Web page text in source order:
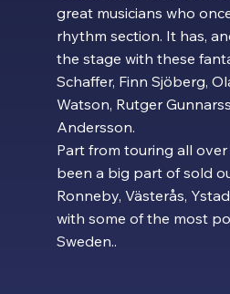
great musicians who
rhythm section. It has,
the stage with these
Schaffer, Finn Sjöberg,
Watson, Rutger
Andersson.
Part from touring all over
been a big part of sold
Ronneby, Västerås,
with some of the most
Sweden..